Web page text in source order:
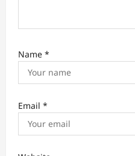
Name *
Email *